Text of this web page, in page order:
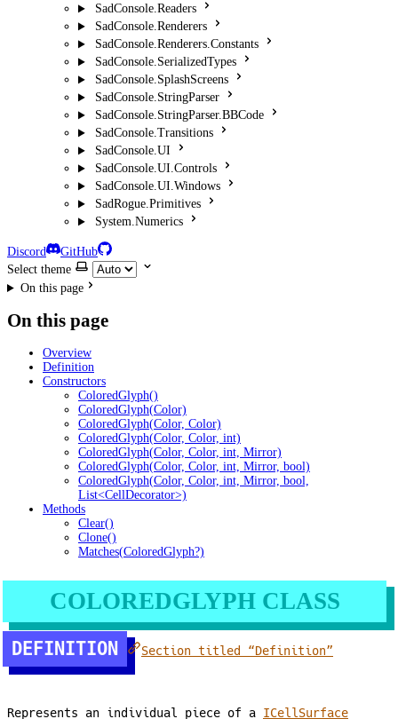
SadConsole.Readers
SadConsole.Renderers
SadConsole.Renderers.Constants
SadConsole.SerializedTypes
SadConsole.SplashScreens
SadConsole.StringParser
SadConsole.StringParser.BBCode
SadConsole.Transitions
SadConsole.UI
SadConsole.UI.Controls
SadConsole.UI.Windows
SadRogue.Primitives
System.Numerics
Discord
GitHub
Select theme
On this page
On this page
Overview
Definition
Constructors
ColoredGlyph()
ColoredGlyph(Color)
ColoredGlyph(Color, Color)
ColoredGlyph(Color, Color, int)
ColoredGlyph(Color, Color, int, Mirror)
ColoredGlyph(Color, Color, int, Mirror, bool)
ColoredGlyph(Color, Color, int, Mirror, bool,
List<CellDecorator>)
Methods
Clear()
Clone()
Matches(ColoredGlyph?)
COLOREDGLYPH CLASS
DEFINITION Section titled “Definition”
Represents an individual piece of a ICellSurface